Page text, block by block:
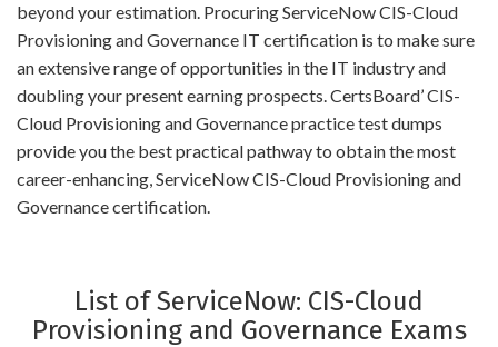
beyond your estimation. Procuring ServiceNow CIS-Cloud
Provisioning and Governance IT certification is to make sure
an extensive range of opportunities in the IT industry and
doubling your present earning prospects. CertsBoard’ CIS-
Cloud Provisioning and Governance practice test dumps
provide you the best practical pathway to obtain the most
career-enhancing, ServiceNow CIS-Cloud Provisioning and
Governance certification.
List of ServiceNow: CIS-Cloud
Provisioning and Governance Exams